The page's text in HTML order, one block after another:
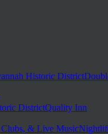
Quality Inn